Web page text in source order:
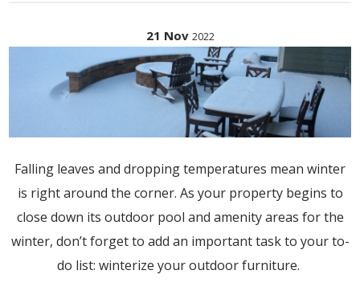
21 Nov 2022
Falling leaves and dropping temperatures mean winter
is right around the corner. As your property begins to
close down its outdoor pool and amenity areas for the
winter, don’t forget to add an important task to your to-
do list: winterize your outdoor furniture.